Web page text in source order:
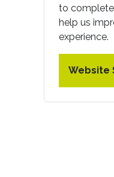
to
help us
experience.
Website